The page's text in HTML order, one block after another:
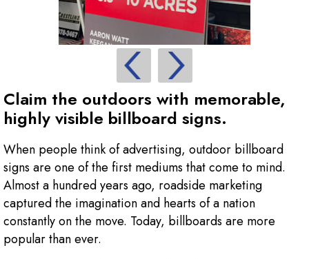
Claim the outdoors with memorable,
highly visible billboard signs.
When people think of advertising, outdoor billboard
signs are one of the first mediums that come to mind.
Almost a hundred years ago, roadside marketing
captured the imagination and hearts of a nation
constantly on the move. Today, billboards are more
popular than ever.